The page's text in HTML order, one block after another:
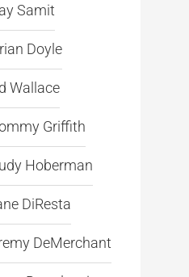
Samit
Doyle
Wallace
Griffith
Hoberman
DiResta
DeMerchant